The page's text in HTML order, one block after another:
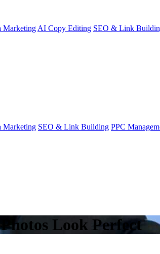
Marketing AI Copy Editing SEO & Link
Marketing SEO & Link Building PPC
Look Perfect